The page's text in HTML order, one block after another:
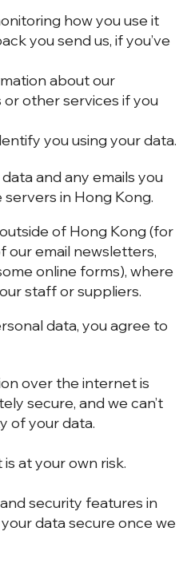
how you use it
you send us, if you’ve
about our
other services if you
you using your data.
and any emails you
in Hong Kong.
of Hong Kong (for
our email newsletters,
online forms), where
staff or suppliers.
data, you agree to
over the internet is
secure, and we can’t
of your data.
at your own risk.
security features in
data secure once we